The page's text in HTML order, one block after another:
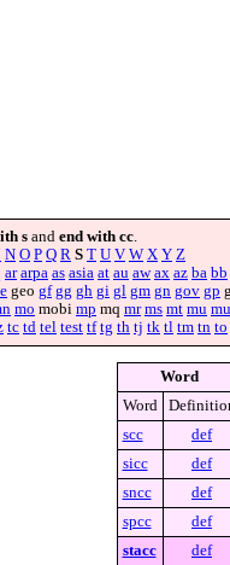
s and end with cc.
N O P Q R S T U V W X Y Z
ar arpa as asia at au aw ax az ba bb
geo gf gg gh gi gl gm gn gov gp
mo mobi mp mq mr ms mt mu
tc td tel test tf tg th tj tk tl tm tn to
Word
Word
scc
def
sicc
def
sncc
def
spcc
def
stacc
def